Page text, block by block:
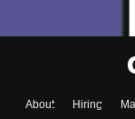
About Hiring